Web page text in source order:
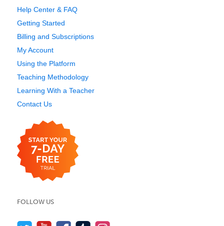
Help Center & FAQ
Getting Started
Billing and Subscriptions
My Account
Using the Platform
Teaching Methodology
Learning With a Teacher
Contact Us
FOLLOW US